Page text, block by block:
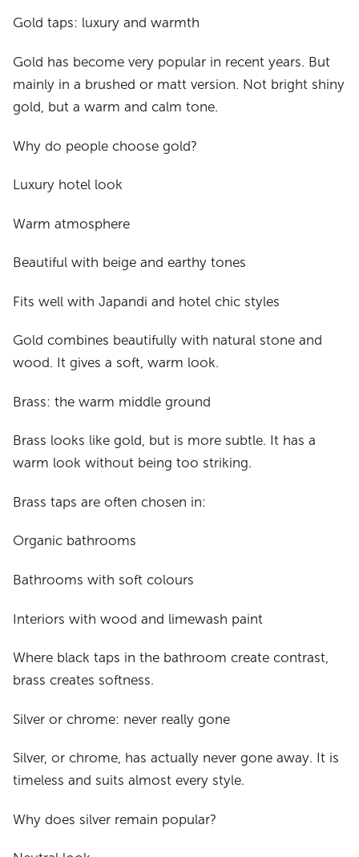
Gold taps: luxury and warmth
Gold has become very popular in recent years. But
mainly in a brushed or matt version. Not bright shiny
gold, but a warm and calm tone.
Why do people choose gold?
Luxury hotel look
Warm atmosphere
Beautiful with beige and earthy tones
Fits well with Japandi and hotel chic styles
Gold combines beautifully with natural stone and
wood. It gives a soft, warm look.
Brass: the warm middle ground
Brass looks like gold, but is more subtle. It has a
warm look without being too striking.
Brass taps are often chosen in:
Organic bathrooms
Bathrooms with soft colours
Interiors with wood and limewash paint
Where black taps in the bathroom create contrast,
brass creates softness.
Silver or chrome: never really gone
Silver, or chrome, has actually never gone away. It is
timeless and suits almost every style.
Why does silver remain popular?